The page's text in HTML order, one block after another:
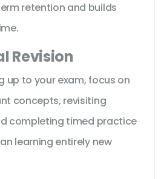
retention and builds
Revision
up to your exam, focus on
concepts, revisiting
completing timed practice
learning entirely new